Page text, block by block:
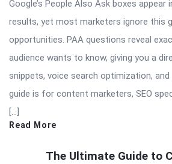
Google’s People Also Ask boxes appear
results, yet most marketers ignore this
opportunities. PAA questions reveal
audience wants to know, giving you a
snippets, voice search optimization, and
guide is for content marketers, SEO
[…]
Read More
The Ultimate Guide to